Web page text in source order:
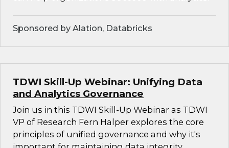
Sponsored by Alation, Databricks
TDWI Skill-Up Webinar: Unifying Data
and Analytics Governance
Join us in this TDWI Skill-Up Webinar as TDWI
VP of Research Fern Halper explores the core
principles of unified governance and why it's